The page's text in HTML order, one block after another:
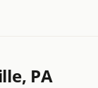
PA